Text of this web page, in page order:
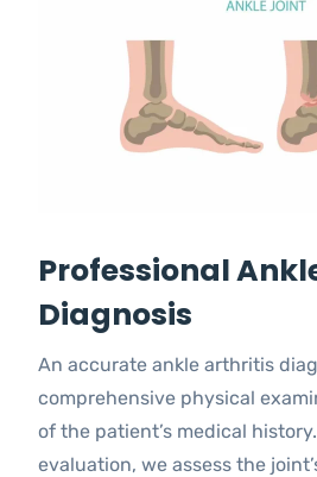
Professional
Diagnosis
An accurate ankle arthritis
comprehensive physical
of the patient’s medical
evaluation, we assess the